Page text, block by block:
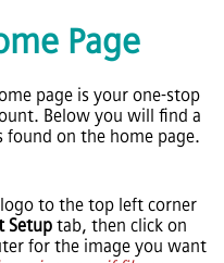
Page
page is your one-stop
Below you will find a
on the home page.
to the top left corner
Setup tab, then click on
for the image you want